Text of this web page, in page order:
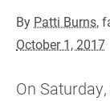
By Patti Burns,
October 1, 2017
On